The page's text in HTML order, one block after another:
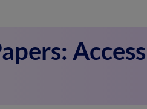
Access